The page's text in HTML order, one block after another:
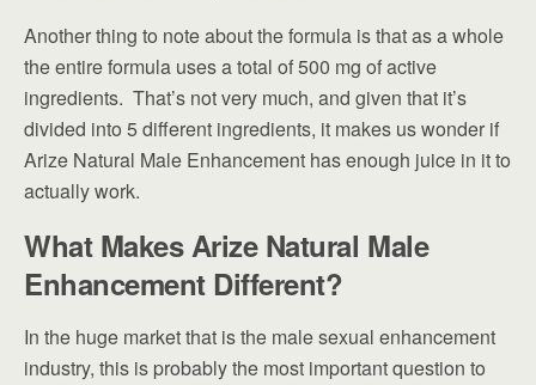
Another thing to note about the formula is that as a whole
the entire formula uses a total of 500 mg of active
ingredients. That’s not very much, and given that it’s
divided into 5 different ingredients, it makes us wonder if
Arize Natural Male Enhancement has enough juice in it to
actually work.
What Makes Arize Natural Male
Enhancement Different?
In the huge market that is the male sexual enhancement
industry, this is probably the most important question to